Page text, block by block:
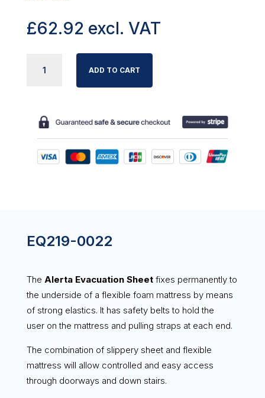
£62.92 excl. VAT
EVACUATION
ADD TO CART
EQ219-0022
The Alerta Evacuation Sheetfixes permanently to
the underside of a flexible foam mattress by means
of strong elastics. It has safety belts to hold the
user on the mattress and pulling straps at each end.
The combination of slippery sheet and flexible
mattress will allow controlled and easy access
through doorways and down stairs.